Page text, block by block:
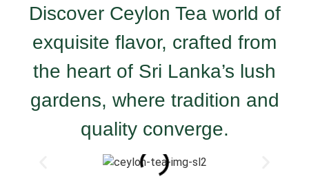
Discover Ceylon Tea world of
exquisite flavor, crafted from
the heart of Sri Lanka’s lush
gardens, where tradition and
quality converge.